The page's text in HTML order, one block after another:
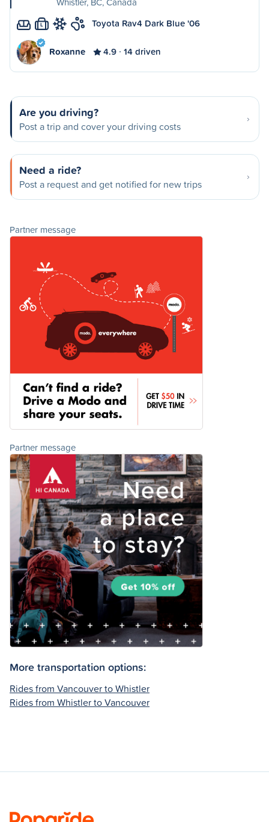
L Toyota Rav4 Dark Blue '06
Roxanne 4.9 14 driven
Are you driving?
Post a trip and cover your driving costs
Need a ride?
Post a request and get notified for new trips
Partner message
Partner message
More transportation options:
Rides from Vancouver to Whistler
Rides from Whistler to Vancouver